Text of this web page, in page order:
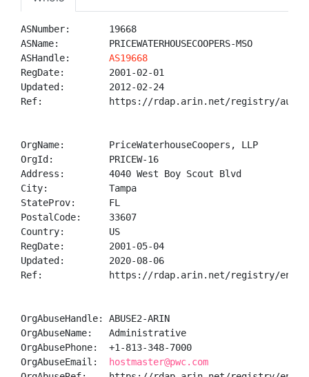
ASNumber:       19668
ASName:         PRICEWATERHOUSECOOPERS-MSO
ASHandle: AS19668
RegDate:        2001-02-01
Updated:        2012-02-24
Ref:            https://rdap.arin.net/registry/
OrgName:        PriceWaterhouseCoopers, LLP
OrgId:          PRICEW-16
Address:        4040 West Boy Scout Blvd
City:           Tampa
StateProv:      FL
PostalCode:     33607
Country:        US
RegDate:        2001-05-04
Updated:        2020-08-06
Ref:            https://rdap.arin.net/registry/entity/
OrgAbuseHandle: ABUSE2-ARIN
OrgAbuseName:   Administrative
OrgAbusePhone:  +1-813-348-7000
OrgAbuseEmail:
hostmaster@pwc.com